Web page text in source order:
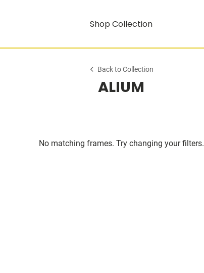
Shop Collection
Back to Collection
ALIUM
No matching frames. Try changing your filters.